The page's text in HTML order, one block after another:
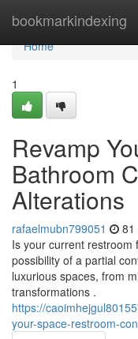
bookmarkindexing
Home
Home
1
Revamp
Bathroom
Alterations
rafaelmubn799051 81
Is your current
possibility of a partial
luxurious spaces, from
transformations .
https://
your-space-restroom-